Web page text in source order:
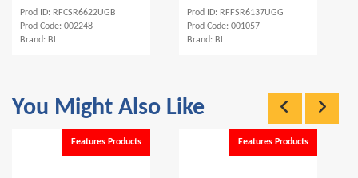
Prod ID: RFCSR6622UGB
Prod Code: 002248
Brand: BL
Prod ID: RFFSR6137UGG
Prod Code: 001057
Brand: BL
You Might Also Like
Features Products Features Products